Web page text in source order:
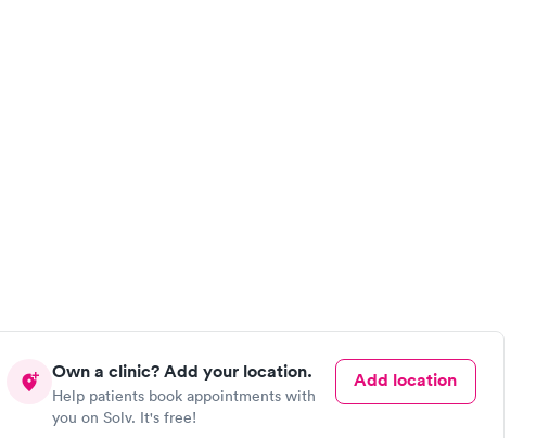
Own a clinic? Add your location.
Help patients book appointments with
you on Solv. It's free!
Add location